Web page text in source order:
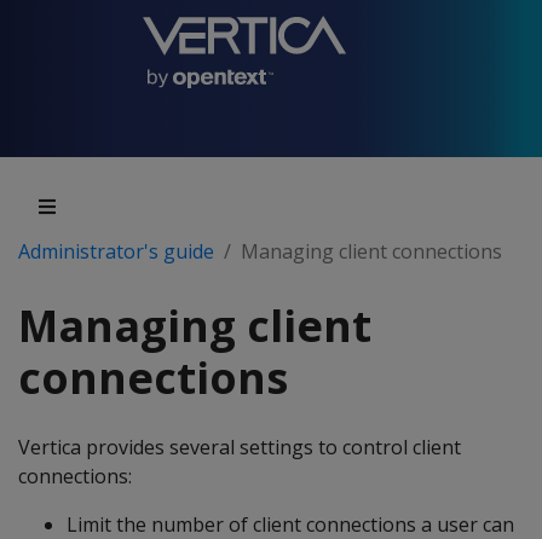
Administrator's guide Managing client connections
Managing client
connections
Vertica provides several settings to control client
connections:
Limit the number of client connections a user can